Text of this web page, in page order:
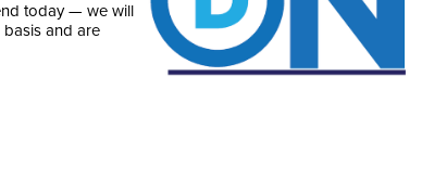
today — we will
and are